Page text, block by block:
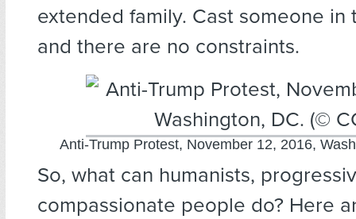
extended family. Cast someone in
and there are no constraints.
Anti-Trump Protest, November 12, 2016,
So, what can humanists,
compassionate people do? Here